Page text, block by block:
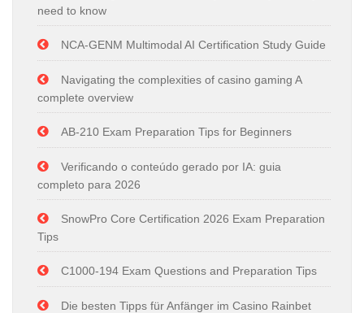
need to know
NCA-GENM Multimodal AI Certification Study Guide
Navigating the complexities of casino gaming A
complete overview
AB-210 Exam Preparation Tips for Beginners
Verificando o conteúdo gerado por IA: guia
completo para 2026
SnowPro Core Certification 2026 Exam Preparation
Tips
C1000-194 Exam Questions and Preparation Tips
Die besten Tipps für Anfänger im Casino Rainbet